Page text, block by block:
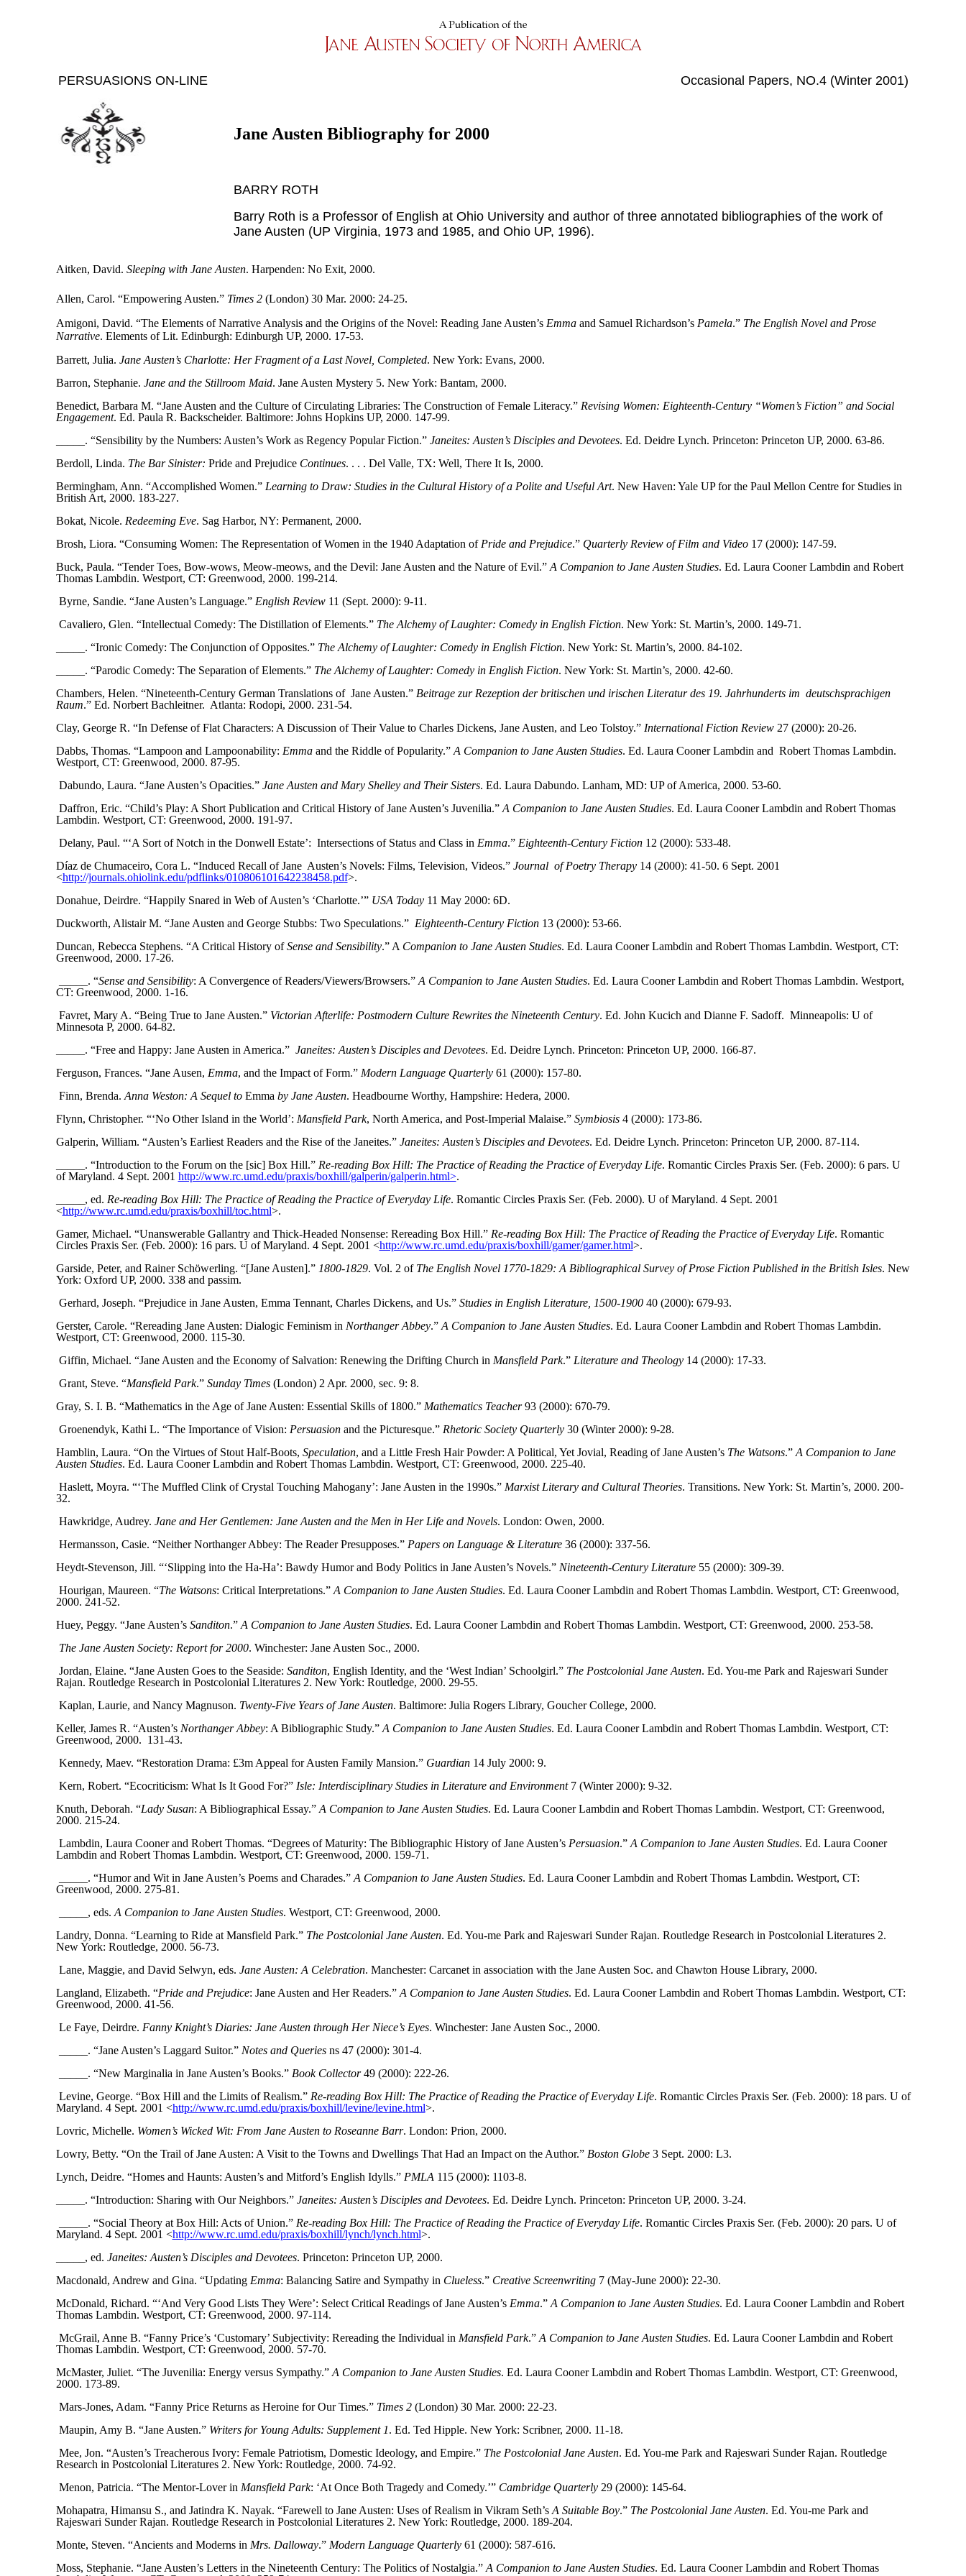
PERSUASIONS ON-LINE Occasional Papers, NO.4 (Winter 2001)
Jane Austen Bibliography for 2000
BARRY ROTH
Barry Roth is a Professor of English at Ohio University and author of three annotated bibliographies of the work of
Jane Austen (UP Virginia, 1973 and 1985, and Ohio UP, 1996).
Aitken, David. Sleeping with Jane Austen. Harpenden: No Exit, 2000.
Allen, Carol. “Empowering Austen.” Times 2(London) 30 Mar. 2000: 24-25.
Amigoni, David. “The Elements of Narrative Analysis and the Origins of the Novel: Reading Jane Austen’s Emmaand Samuel Richardson’s Pamela.” The English Novel and Prose
Narrative. Elements of Lit. Edinburgh: Edinburgh UP, 2000. 17-53.
Barrett, Julia. Jane Austen’s Charlotte: Her Fragment of a Last Novel, Completed. New York: Evans, 2000.
Barron, Stephanie. Jane and the Stillroom Maid. Jane Austen Mystery 5. New York: Bantam, 2000.
Benedict, Barbara M. “Jane Austen and the Culture of Circulating Libraries: The Construction of Female Literacy.” Revising Women: Eighteenth-Century “Women’s Fiction” and Social
Engagement. Ed. Paula R. Backscheider. Baltimore: Johns Hopkins UP, 2000. 147-99.
_____. “Sensibility by the Numbers: Austen’s Work as Regency Popular Fiction.” Janeites: Austen’s Disciples and Devotees. Ed. Deidre Lynch. Princeton: Princeton UP, 2000. 63-86.
Berdoll, Linda. The Bar Sinister: Pride and Prejudice Continues. . . . Del Valle, TX: Well, There It Is, 2000.
Bermingham, Ann. “Accomplished Women.” Learning to Draw: Studies in the Cultural History of a Polite and Useful Art. New Haven: Yale UP for the Paul Mellon Centre for Studies in
British Art, 2000. 183-227.
Bokat, Nicole. Redeeming Eve. Sag Harbor, NY: Permanent, 2000.
Brosh, Liora. “Consuming Women: The Representation of Women in the 1940 Adaptation of Pride and Prejudice.” Quarterly Review of Film and Video17 (2000): 147-59.
Buck, Paula. “Tender Toes, Bow-wows, Meow-meows, and the Devil: Jane Austen and the Nature of Evil.” A Companion to Jane Austen Studies. Ed. Laura Cooner Lambdin and Robert
Thomas Lambdin. Westport, CT: Greenwood, 2000. 199-214.
Byrne, Sandie. “Jane Austen’s Language.” English Review11 (Sept. 2000): 9-11.
Cavaliero, Glen. “Intellectual Comedy: The Distillation of Elements.” The Alchemy of Laughter: Comedy in English Fiction. New York: St. Martin’s, 2000. 149-71.
_____. “Ironic Comedy: The Conjunction of Opposites.” The Alchemy of Laughter: Comedy in English Fiction. New York: St. Martin’s, 2000. 84-102.
_____. “Parodic Comedy: The Separation of Elements.” The Alchemy of Laughter: Comedy in English Fiction. New York: St. Martin’s, 2000. 42-60.
Chambers, Helen. “Nineteenth-Century German Translations of Jane Austen.” Beitrage zur Rezeption der britischen und irischen Literatur des 19. Jahrhunderts im deutschsprachigen
Raum.” Ed. Norbert Bachleitner. Atlanta: Rodopi, 2000. 231-54.
Clay, George R. “In Defense of Flat Characters: A Discussion of Their Value to Charles Dickens, Jane Austen, and Leo Tolstoy.” International Fiction Review 27 (2000): 20-26.
Dabbs, Thomas. “Lampoon and Lampoonability: Emmaand the Riddle of Popularity.” A Companion to Jane Austen Studies. Ed. Laura Cooner Lambdin and Robert Thomas Lambdin.
Westport, CT: Greenwood, 2000. 87-95.
Dabundo, Laura. “Jane Austen’s Opacities.” Jane Austen and Mary Shelley and Their Sisters. Ed. Laura Dabundo. Lanham, MD: UP of America, 2000. 53-60.
Daffron, Eric. “Child’s Play: A Short Publication and Critical History of Jane Austen’s Juvenilia.” A Companion to Jane Austen Studies. Ed. Laura Cooner Lambdin and Robert Thomas
Lambdin. Westport, CT: Greenwood, 2000. 191-97.
Delany, Paul. “‘A Sort of Notch in the Donwell Estate’: Intersections of Status and Class in Emma.” Eighteenth-Century Fiction12 (2000): 533-48.
Díaz de Chumaceiro, Cora L. “Induced Recall of Jane Austen’s Novels: Films, Television, Videos.” Journal of Poetry Therapy14 (2000): 41-50. 6 Sept. 2001
<http://journals.ohiolink.edu/pdflinks/010806101642238458.pdf>.
Donahue, Deirdre. “Happily Snared in Web of Austen’s ‘Charlotte.’” USA Today11 May 2000: 6D.
Duckworth, Alistair M. “Jane Austen and George Stubbs: Two Speculations.” Eighteenth-Century Fiction13 (2000): 53-66.
Duncan, Rebecca Stephens. “A Critical History ofSense and Sensibility.” A Companion to Jane Austen Studies. Ed. Laura Cooner Lambdin and Robert Thomas Lambdin. Westport, CT:
Greenwood, 2000. 17-26.
_____. “Sense and Sensibility: A Convergence of Readers/Viewers/Browsers.” A Companion to Jane Austen Studies. Ed. Laura Cooner Lambdin and Robert Thomas Lambdin. Westport,
CT: Greenwood, 2000. 1-16.
Favret, Mary A. “Being True to Jane Austen.” Victorian Afterlife: Postmodern Culture Rewrites the Nineteenth Century. Ed. John Kucich and Dianne F. Sadoff. Minneapolis: U of
Minnesota P, 2000. 64-82.
_____. “Free and Happy: Jane Austen in America.” Janeites: Austen’s Disciples and Devotees. Ed. Deidre Lynch. Princeton: Princeton UP, 2000. 166-87.
Ferguson, Frances. “Jane Ausen, Emma, and the Impact of Form.” Modern Language Quarterly61 (2000): 157-80.
Finn, Brenda. Anna Weston: A Sequel to Emma by Jane Austen. Headbourne Worthy, Hampshire: Hedera, 2000.
Flynn, Christopher. “‘No Other Island in the World’: Mansfield Park, North America, and Post-Imperial Malaise.” Symbiosis4 (2000): 173-86.
Galperin, William. “Austen’s Earliest Readers and the Rise of the Janeites.” Janeites: Austen’s Disciples and Devotees. Ed. Deidre Lynch. Princeton: Princeton UP, 2000. 87-114.
_____. “Introduction to the Forum on the [sic] Box Hill.” Re-reading Box Hill: The Practice of Reading the Practice of Everyday Life. Romantic Circles Praxis Ser. (Feb. 2000): 6 pars. U
of Maryland. 4 Sept. 2001 http://www.rc.umd.edu/praxis/boxhill/galperin/galperin.html>.
_____, ed. Re-reading Box Hill: The Practice of Reading the Practice of Everyday Life. Romantic Circles Praxis Ser. (Feb. 2000). U of Maryland. 4 Sept. 2001
<http://www.rc.umd.edu/praxis/boxhill/toc.html>.
Gamer, Michael. “Unanswerable Gallantry and Thick-Headed Nonsense: Rereading Box Hill.” Re-reading Box Hill: The Practice of Reading the Practice of Everyday Life. Romantic
Circles Praxis Ser. (Feb. 2000): 16 pars. U of Maryland. 4 Sept. 2001 <http://www.rc.umd.edu/praxis/boxhill/gamer/gamer.html>.
Garside, Peter, and Rainer Schöwerling. “[Jane Austen].” 1800-1829. Vol. 2 of The English Novel 1770-1829: A Bibliographical Survey of Prose Fiction Published in the British Isles. New
York: Oxford UP, 2000. 338 and passim.
Gerhard, Joseph. “Prejudice in Jane Austen, Emma Tennant, Charles Dickens, and Us.” Studies in English Literature, 1500-190040 (2000): 679-93.
Gerster, Carole. “Rereading Jane Austen: Dialogic Feminism in Northanger Abbey.” A Companion to Jane Austen Studies. Ed. Laura Cooner Lambdin and Robert Thomas Lambdin.
Westport, CT: Greenwood, 2000. 115-30.
Giffin, Michael. “Jane Austen and the Economy of Salvation: Renewing the Drifting Church in Mansfield Park.” Literature and Theology14 (2000): 17-33.
Grant, Steve. “Mansfield Park.” Sunday Times(London) 2 Apr. 2000, sec. 9: 8.
Gray, S. I. B. “Mathematics in the Age of Jane Austen: Essential Skills of 1800.” Mathematics Teacher93 (2000): 670-79.
Groenendyk, Kathi L. “The Importance of Vision: Persuasionand the Picturesque.” Rhetoric Society Quarterly30 (Winter 2000): 9-28.
Hamblin, Laura. “On the Virtues of Stout Half-Boots, Speculation, and a Little Fresh Hair Powder: A Political, Yet Jovial, Reading of Jane Austen’s The Watsons.” A Companion to Jane
Austen Studies. Ed. Laura Cooner Lambdin and Robert Thomas Lambdin. Westport, CT: Greenwood, 2000. 225-40.
Haslett, Moyra. “‘The Muffled Clink of Crystal Touching Mahogany’: Jane Austen in the 1990s.”Marxist Literary and Cultural Theories. Transitions. New York: St. Martin’s, 2000. 200-
32.
Hawkridge, Audrey. Jane and Her Gentlemen: Jane Austen and the Men in Her Life and Novels. London: Owen, 2000.
Hermansson, Casie. “Neither Northanger Abbey: The Reader Presupposes.” Papers on Language & Literature36 (2000): 337-56.
Heydt-Stevenson, Jill. “‘Slipping into the Ha-Ha’: Bawdy Humor and Body Politics in Jane Austen’s Novels.” Nineteenth-Century Literature55 (2000): 309-39.
Hourigan, Maureen. “The Watsons: Critical Interpretations.” A Companion to Jane Austen Studies. Ed. Laura Cooner Lambdin and Robert Thomas Lambdin. Westport, CT: Greenwood,
2000. 241-52.
Huey, Peggy. “Jane Austen’s Sanditon.” A Companion to Jane Austen Studies. Ed. Laura Cooner Lambdin and Robert Thomas Lambdin. Westport, CT: Greenwood, 2000. 253-58.
The Jane Austen Society: Report for 2000. Winchester: Jane Austen Soc., 2000.
Jordan, Elaine. “Jane Austen Goes to the Seaside: Sanditon, English Identity, and the ‘West Indian’ Schoolgirl.” The Postcolonial Jane Austen. Ed. You-me Park and Rajeswari Sunder
Rajan. Routledge Research in Postcolonial Literatures 2. New York: Routledge, 2000. 29-55.
Kaplan, Laurie, and Nancy Magnuson. Twenty-Five Years of Jane Austen. Baltimore: Julia Rogers Library, Goucher College, 2000.
Keller, James R. “Austen’s Northanger Abbey: A Bibliographic Study.” A Companion to Jane Austen Studies. Ed. Laura Cooner Lambdin and Robert Thomas Lambdin. Westport, CT:
Greenwood, 2000. 131-43.
Kennedy, Maev. “Restoration Drama: £3m Appeal for Austen Family Mansion.” Guardian14 July 2000: 9.
Kern, Robert. “Ecocriticism: What Is It Good For?” Isle: Interdisciplinary Studies in Literature and Environment7 (Winter 2000): 9-32.
Knuth, Deborah. “Lady Susan: A Bibliographical Essay.” A Companion to Jane Austen Studies. Ed. Laura Cooner Lambdin and Robert Thomas Lambdin. Westport, CT: Greenwood,
2000. 215-24.
Lambdin, Laura Cooner and Robert Thomas. “Degrees of Maturity: The Bibliographic History of Jane Austen’s Persuasion.” A Companion to Jane Austen Studies. Ed. Laura Cooner
Lambdin and Robert Thomas Lambdin. Westport, CT: Greenwood, 2000. 159-71.
_____. “Humor and Wit in Jane Austen’s Poems and Charades.” A Companion to Jane Austen Studies. Ed. Laura Cooner Lambdin and Robert Thomas Lambdin. Westport, CT:
Greenwood, 2000. 275-81.
_____, eds. A Companion to Jane Austen Studies. Westport, CT: Greenwood, 2000.
Landry, Donna. “Learning to Ride at Mansfield Park.” The Postcolonial Jane Austen. Ed. You-me Park and Rajeswari Sunder Rajan. Routledge Research in Postcolonial Literatures 2.
New York: Routledge, 2000. 56-73.
Lane, Maggie, and David Selwyn, eds. Jane Austen: A Celebration. Manchester: Carcanet in association with the Jane Austen Soc. and Chawton House Library, 2000.
Langland, Elizabeth. “Pride and Prejudice: Jane Austen and Her Readers.” A Companion to Jane Austen Studies. Ed. Laura Cooner Lambdin and Robert Thomas Lambdin. Westport, CT:
Greenwood, 2000. 41-56.
Le Faye, Deirdre. Fanny Knight’s Diaries: Jane Austen through Her Niece’s Eyes. Winchester: Jane Austen Soc., 2000.
_____. “Jane Austen’s Laggard Suitor.” Notes and Queriesns 47 (2000): 301-4.
_____. “New Marginalia in Jane Austen’s Books.” Book Collector49 (2000): 222-26.
Levine, George. “Box Hill and the Limits of Realism.” Re-reading Box Hill: The Practice of Reading the Practice of Everyday Life. Romantic Circles Praxis Ser. (Feb. 2000): 18 pars. U of
Maryland. 4 Sept. 2001 <http://www.rc.umd.edu/praxis/boxhill/levine/levine.html>.
Lovric, Michelle. Women’s Wicked Wit: From Jane Austen to Roseanne Barr. London: Prion, 2000.
Lowry, Betty. “On the Trail of Jane Austen: A Visit to the Towns and Dwellings That Had an Impact on the Author.” Boston Globe3 Sept. 2000: L3.
Lynch, Deidre. “Homes and Haunts: Austen’s and Mitford’s English Idylls.” PMLA 115 (2000): 1103-8.
_____. “Introduction: Sharing with Our Neighbors.” Janeites: Austen’s Disciples and Devotees. Ed. Deidre Lynch. Princeton: Princeton UP, 2000. 3-24.
_____. “Social Theory at Box Hill: Acts of Union.” Re-reading Box Hill: The Practice of Reading the Practice of Everyday Life. Romantic Circles Praxis Ser. (Feb. 2000): 20 pars. U of
Maryland. 4 Sept. 2001 <http://www.rc.umd.edu/praxis/boxhill/lynch/lynch.html>.
_____, ed. Janeites: Austen’s Disciples and Devotees. Princeton: Princeton UP, 2000.
Macdonald, Andrew and Gina. “Updating Emma: Balancing Satire and Sympathy in Clueless.” Creative Screenwriting7 (May-June 2000): 22-30.
McDonald, Richard. “‘And Very Good Lists They Were’: Select Critical Readings of Jane Austen’s Emma.” A Companion to Jane Austen Studies. Ed. Laura Cooner Lambdin and Robert
Thomas Lambdin. Westport, CT: Greenwood, 2000. 97-114.
McGrail, Anne B. “Fanny Price’s ‘Customary’ Subjectivity: Rereading the Individual in Mansfield Park.” A Companion to Jane Austen Studies. Ed. Laura Cooner Lambdin and Robert
Thomas Lambdin. Westport, CT: Greenwood, 2000. 57-70.
McMaster, Juliet. “The Juvenilia: Energy versus Sympathy.” A Companion to Jane Austen Studies. Ed. Laura Cooner Lambdin and Robert Thomas Lambdin. Westport, CT: Greenwood,
2000. 173-89.
Mars-Jones, Adam. “Fanny Price Returns as Heroine for Our Times.” Times 2(London) 30 Mar. 2000: 22-23.
Maupin, Amy B. “Jane Austen.” Writers for Young Adults: Supplement 1. Ed. Ted Hipple. New York: Scribner, 2000. 11-18.
Mee, Jon. “Austen’s Treacherous Ivory: Female Patriotism, Domestic Ideology, and Empire.” The Postcolonial Jane Austen. Ed. You-me Park and Rajeswari Sunder Rajan. Routledge
Research in Postcolonial Literatures 2. New York: Routledge, 2000. 74-92.
Menon, Patricia. “The Mentor-Lover in Mansfield Park: ‘At Once Both Tragedy and Comedy.’” Cambridge Quarterly29 (2000): 145-64.
Mohapatra, Himansu S., and Jatindra K. Nayak. “Farewell to Jane Austen: Uses of Realism in Vikram Seth’s A Suitable Boy.”The Postcolonial Jane Austen. Ed. You-me Park and
Rajeswari Sunder Rajan. Routledge Research in Postcolonial Literatures 2. New York: Routledge, 2000. 189-204.
Monte, Steven. “Ancients and Moderns in Mrs. Dalloway.” Modern Language Quarterly61 (2000): 587-616.
Moss, Stephanie. “Jane Austen’s Letters in the Nineteenth Century: The Politics of Nostalgia.” A Companion to Jane Austen Studies. Ed. Laura Cooner Lambdin and Robert Thomas